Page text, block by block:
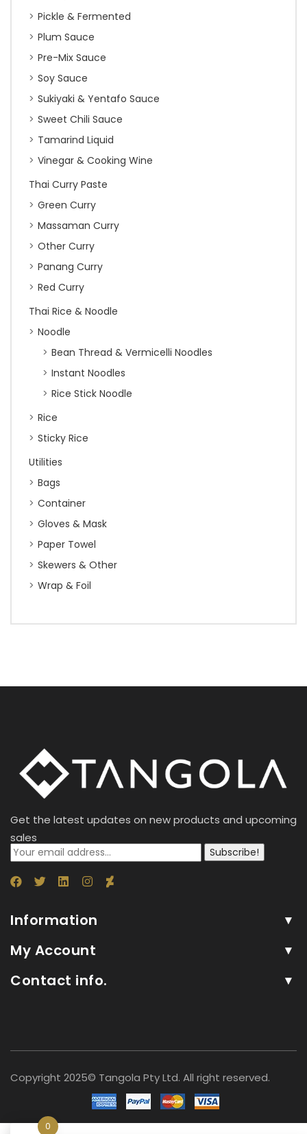
Pickle & Fermented
Plum Sauce
Pre-Mix Sauce
Soy Sauce
Sukiyaki & Yentafo Sauce
Sweet Chili Sauce
Tamarind Liquid
Vinegar & Cooking Wine
Thai Curry Paste
Green Curry
Massaman Curry
Other Curry
Panang Curry
Red Curry
Thai Rice & Noodle
Noodle
Bean Thread & Vermicelli Noodles
Instant Noodles
Rice Stick Noodle
Rice
Sticky Rice
Utilities
Bags
Container
Gloves & Mask
Paper Towel
Skewers & Other
Wrap & Foil
Get the latest updates on new products and upcoming
sales
Subscribe!
Information
My Account
Contact info.
Copyright 2025© Tangola Pty Ltd. All right reserved.
0